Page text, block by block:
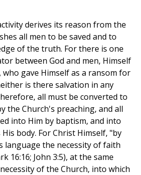
derives its reason from the
all men to be saved and to
of the truth. For there is one
between God and men, Himself
who gave Himself as a ransom for
is there salvation in any
all must be converted to
the Church's preaching, and all
into Him by baptism, and into
body. For Christ Himself, "by
language the necessity of faith
16:16; John 3:5), at the same
of the Church, into which